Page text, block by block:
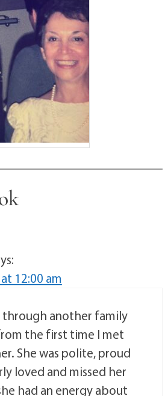
12:00 am
through another family
the first time I met
She was polite, proud
loved and missed her
had an energy about